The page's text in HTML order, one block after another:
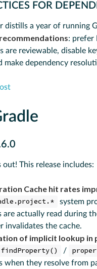
FOR
distills a year of running
: prefer
are reviewable, disable
make dependency
This release includes:
Cache hit rates
system
are actually read during
invalidates the cache.
of implicit lookup in
findProperty() /
when they resolve from